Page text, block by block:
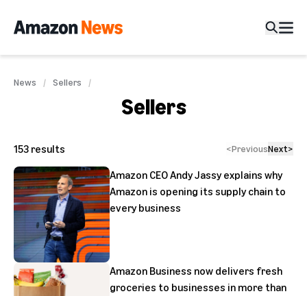
News Sellers
Sellers
153 results <PreviousNext>
Amazon CEO Andy Jassy explains why
Amazon is opening its supply chain to
every business
Amazon Business now delivers fresh
groceries to businesses in more than